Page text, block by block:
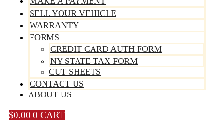
SELL YOUR VEHICLE
WARRANTY
FORMS
CREDIT CARD AUTH FORM
NY STATE TAX FORM
CUT SHEETS
CONTACT US
ABOUT US
$0.00 0 CART